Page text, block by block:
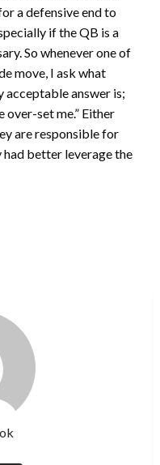
a defensive end to
if the QB is a
So whenever one of
move, I ask what
acceptable answer is;
over-set me.” Either
are responsible for
had better leverage the